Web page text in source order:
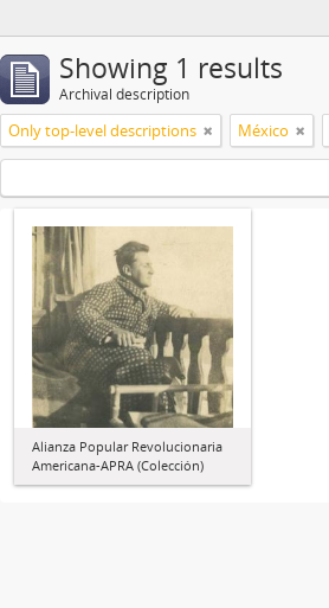
Showing 1 results
Archival description
Only top-level descriptions México
Alianza Popular Revolucionaria
Americana-APRA (Colección)